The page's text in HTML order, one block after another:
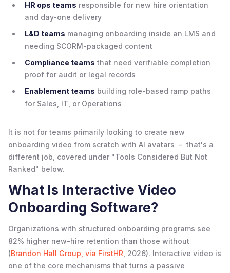
HR ops teams responsible for new hire orientation
and day-one delivery
L&D teams managing onboarding inside an LMS and
needing SCORM-packaged content
Compliance teams that need verifiable completion
proof for audit or legal records
Enablement teams building role-based ramp paths
for Sales, IT, or Operations
It is not for teams primarily looking to create new
onboarding video from scratch with AI avatars - that's a
different job, covered under "Tools Considered But Not
Ranked" below.
What Is Interactive Video
Onboarding Software?
Organizations with structured onboarding programs see
82% higher new-hire retention than those without
(Brandon Hall Group, via FirstHR , 2026). Interactive video is
one of the core mechanisms that turns a passive